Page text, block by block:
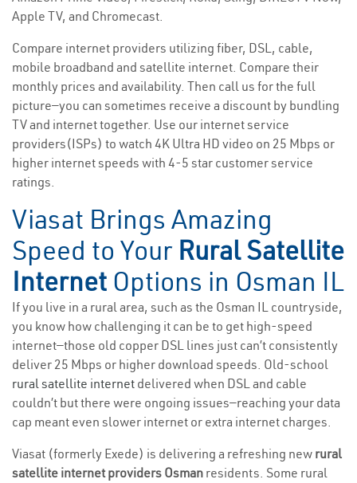
Apple TV, and Chromecast.
Compare internet providers utilizing fiber, DSL, cable,
mobile broadband and satellite internet. Compare their
monthly prices and availability. Then call us for the full
picture—you can sometimes receive a discount by bundling
TV and internet together. Use our internet service
providers(ISPs) to watch 4K Ultra HD video on 25 Mbps or
higher internet speeds with 4-5 star customer service
ratings.
Viasat Brings Amazing
Speed to Your Rural Satellite
Internet Options in Osman IL
If you live in a rural area, such as the Osman IL countryside,
you know how challenging it can be to get high-speed
internet—those old copper DSL lines just can’t consistently
deliver 25 Mbps or higher download speeds. Old-school
rural satellite internet delivered when DSL and cable
couldn’t but there were ongoing issues—reaching your data
cap meant even slower internet or extra internet charges.
Viasat (formerly Exede) is delivering a refreshing new rural
satellite internet providers Osman residents. Some rural